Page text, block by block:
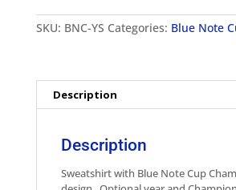
quantity
SKU: BNC-YS Categories: Blue Note
Description
Description
Sweatshirt with Blue Note Cup